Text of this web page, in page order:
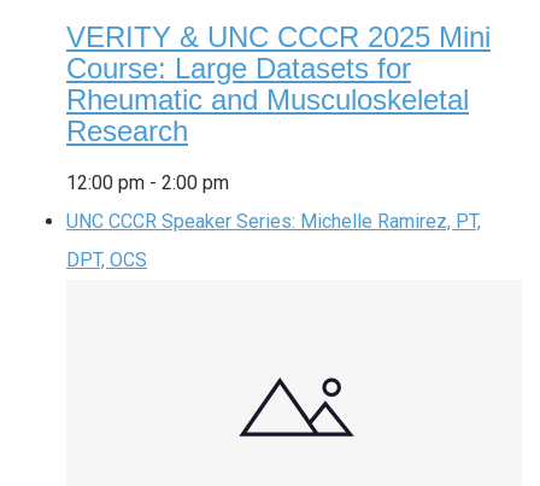
VERITY & UNC CCCR 2025 Mini
Course: Large Datasets for
Rheumatic and Musculoskeletal
Research
12:00 pm - 2:00 pm
UNC CCCR Speaker Series: Michelle Ramirez, PT,
DPT, OCS